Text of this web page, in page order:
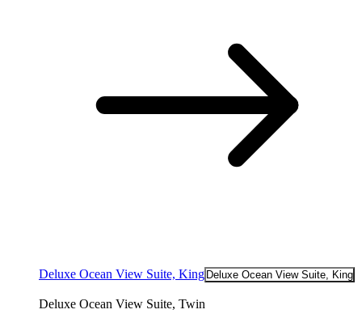
Deluxe Ocean View Suite, King Deluxe Ocean View Suite, King
Deluxe Ocean View Suite, Twin